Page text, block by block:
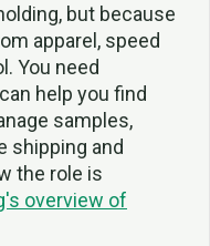
but because
apparel, speed
You need
help you find
samples,
shipping and
the role is
overview of